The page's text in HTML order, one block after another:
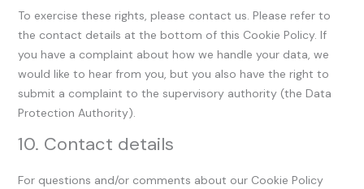
To exercise these rights, please contact us. Please refer to
the contact details at the bottom of this Cookie Policy. If
you have a complaint about how we handle your data, we
would like to hear from you, but you also have the right to
submit a complaint to the supervisory authority (the Data
Protection Authority).
10. Contact details
For questions and/or comments about our Cookie Policy